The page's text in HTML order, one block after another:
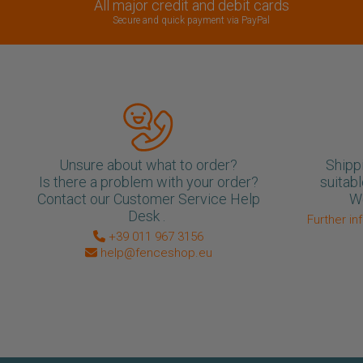
All major credit and debit cards
Secure and quick payment via PayPal
Unsure about what to order?
Is there a problem with your order?
Contact our Customer Service Help
Desk .
+39 011 967 3156
help@fenceshop.eu
Further